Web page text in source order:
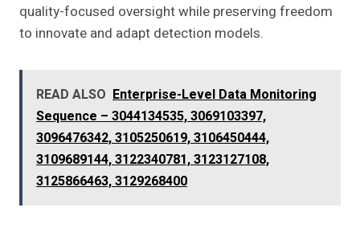
quality-focused oversight while preserving freedom
to innovate and adapt detection models.
READ ALSO Enterprise-Level Data Monitoring
Sequence – 3044134535, 3069103397,
3096476342, 3105250619, 3106450444,
3109689144, 3122340781, 3123127108,
3125866463, 3129268400